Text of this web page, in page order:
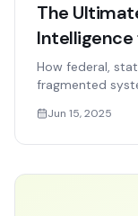
The
How federal,
fragmented
know.
Jun 15, 2025